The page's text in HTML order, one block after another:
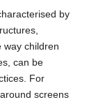
by
way children
can be
For
screens